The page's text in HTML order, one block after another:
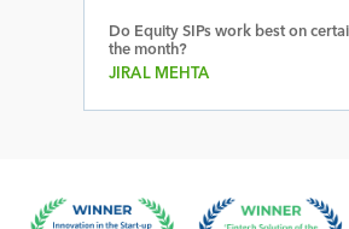
Do Equity SIPs work best on
the month?
JIRAL MEHTA